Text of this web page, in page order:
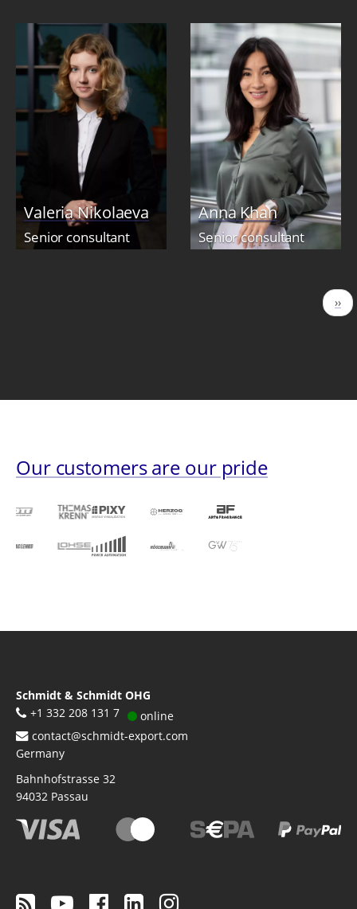
Valeria Nikolaeva
Senior consultant
Anna Khan
Senior consultant
››
Our customers are our pride
Schmidt & Schmidt OHG
+1 332 208 131 7
online
contact@schmidt-export.com
Germany
Bahnhofstrasse 32
94032 Passau